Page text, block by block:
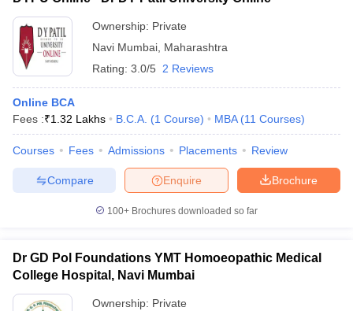
Ownership: Private
Navi Mumbai Maharashtra
Rating: 3.0/5 2 Reviews
Online BCA
Fees :₹1.32 Lakhs B.C.A. (1 Course) MBA (11 Courses)
Courses Fees Admissions Placements Review
Brochure
Enquire
Compare
100+ Brochures downloaded so far
Dr GD Pol Foundations YMT Homoeopathic Medical
College Hospital, Navi Mumbai
Ownership: Private